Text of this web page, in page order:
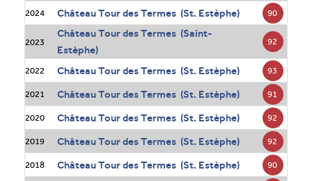
2024 Château Tour des Termes (St. Estèphe) 90
2023
Château Tour des Termes (Saint-
Estèphe)
92
2022 Château Tour des Termes (St. Estèphe) 93
2021 Château Tour des Termes (St. Estèphe) 91
2020 Château Tour des Termes (St. Estèphe) 92
2019 Château Tour des Termes (St. Estèphe) 92
2018 Château Tour des Termes (St. Estèphe) 90